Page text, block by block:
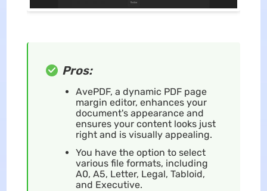
Pros:
AvePDF, a dynamic PDF page
margin editor, enhances your
document's appearance and
ensures your content looks just
right and is visually appealing.
You have the option to select
various file formats, including
A0, A5, Letter, Legal, Tabloid,
and Executive.